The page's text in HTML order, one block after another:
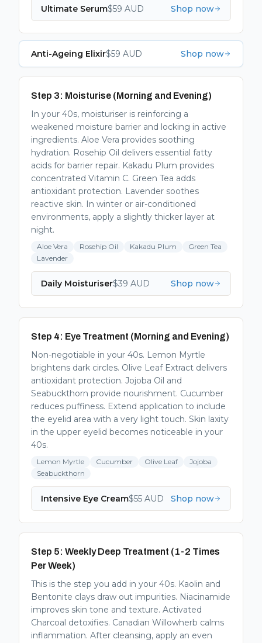
Ultimate Serum$59 AUD Shop now
Anti-Ageing Elixir$59 AUD Shop now
Step 3: Moisturise (Morning and Evening)
In your 40s, moisturiser is reinforcing a
weakened moisture barrier and locking in active
ingredients. Aloe Vera provides soothing
hydration. Rosehip Oil delivers essential fatty
acids for barrier repair. Kakadu Plum provides
concentrated Vitamin C. Green Tea adds
antioxidant protection. Lavender soothes
reactive skin. In winter or air-conditioned
environments, apply a slightly thicker layer at
night.
Aloe Vera Rosehip Oil Kakadu Plum
Green Tea
Lavender
Daily Moisturiser$39 AUD Shop now
Step 4: Eye Treatment (Morning and Evening)
Non-negotiable in your 40s. Lemon Myrtle
brightens dark circles. Olive Leaf Extract delivers
antioxidant protection. Jojoba Oil and
Seabuckthorn provide nourishment. Cucumber
reduces puffiness. Extend application to include
the eyelid area with a very light touch. Skin laxity
in the upper eyelid becomes noticeable in your
40s.
Lemon Myrtle Cucumber Olive Leaf
Jojoba
Seabuckthorn
Intensive Eye Cream$55 AUD Shop now
Step 5: Weekly Deep Treatment (1-2 Times
Per Week)
This is the step you add in your 40s. Kaolin and
Bentonite clays draw out impurities. Niacinamide
improves skin tone and texture. Activated
Charcoal detoxifies. Canadian Willowherb calms
inflammation. After cleansing, apply an even